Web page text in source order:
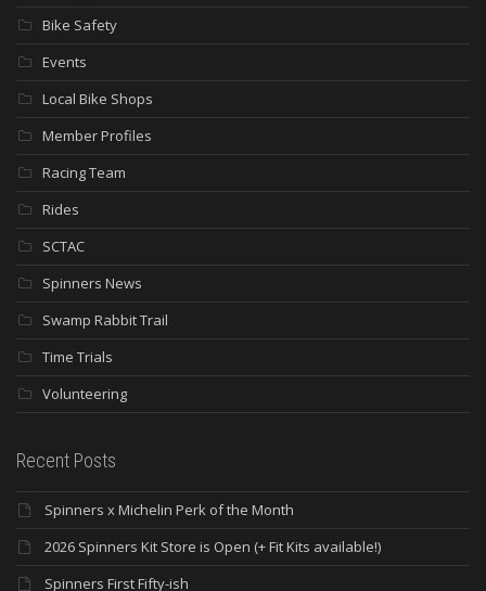
Bike Safety
Events
Local Bike Shops
Member Profiles
Racing Team
Rides
SCTAC
Spinners News
Swamp Rabbit Trail
Time Trials
Volunteering
Recent Posts
Spinners x Michelin Perk of the Month
2026 Spinners Kit Store is Open (+ Fit Kits available!)
Spinners First Fifty-ish